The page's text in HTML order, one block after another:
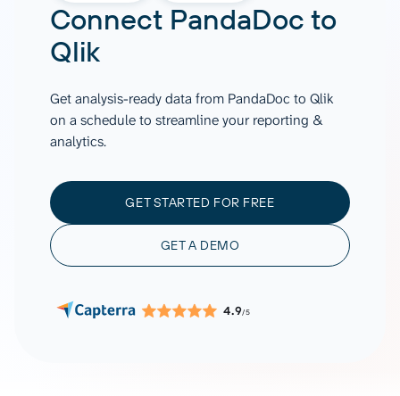
Connect PandaDoc to
Qlik
Get analysis-ready data from PandaDoc to Qlik
on a schedule to streamline your reporting &
analytics.
GET STARTED FOR FREE
GET A DEMO
4.9/5